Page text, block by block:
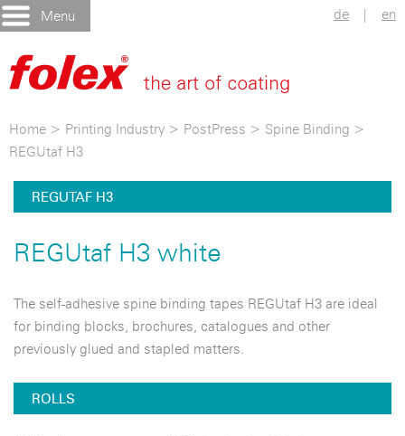
Menu de | en
Home > Printing Industry > PostPress > Spine Binding >
REGUtaf H3
REGUTAF H3
REGUtaf H3 white
The self-adhesive spine binding tapes REGUtaf H3 are ideal
for binding blocks, brochures, catalogues and other
previously glued and stapled matters.
ROLLS